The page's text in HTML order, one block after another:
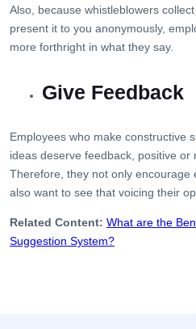
Also, because whistleblowers
present it to you anonymously,
more forthright in what they say.
Give Feedback
Employees who make constructive
ideas deserve feedback, positive or
Therefore, they not only encourage
also want to see that voicing their
Related Content: What are the
Suggestion System?